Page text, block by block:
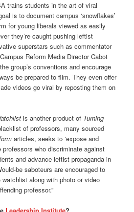
trains students in the art of viral
is to document campus ‘snowflakes’
for young liberals viewed as easily
they’re caught pushing leftist
superstars such as commentator
Reform Media Director Cabot
group’s conventions and encourage
be prepared to film. They even offer
videos go viral by reposting them on
is another product of Turning
of professors, many sourced
articles, seeks to ‘expose and
professors who discriminate against
and advance leftist propaganda in
be saboteurs are encouraged to
along with photo or video
professor.”